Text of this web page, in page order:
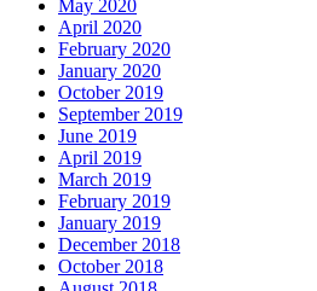
May 2020
April 2020
February 2020
January 2020
October 2019
September 2019
June 2019
April 2019
March 2019
February 2019
January 2019
December 2018
October 2018